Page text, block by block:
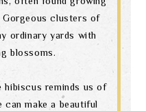
Gorgeous clusters of
ordinary yards with
blossoms.
hibiscus reminds us of
can make a beautiful